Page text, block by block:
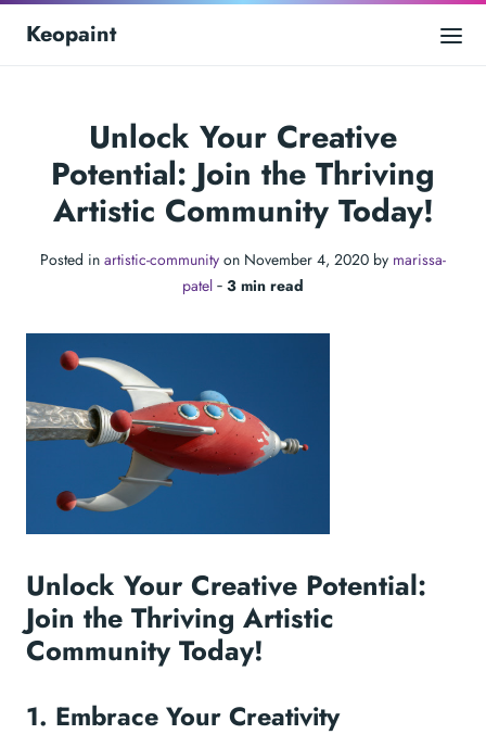
Keopaint
Unlock Your Creative
Potential: Join the Thriving
Artistic Community Today!
Posted in artistic-community on November 4, 2020 by marissa-
patel ‐ 3 min read
Unlock Your Creative Potential:
Join the Thriving Artistic
Community Today!
1. Embrace Your Creativity